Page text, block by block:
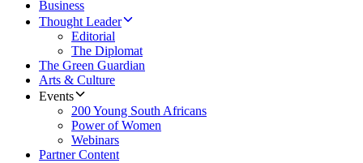
Business
Thought Leader
Editorial
The Diplomat
The Green Guardian
Arts & Culture
Events
200 Young South Africans
Power of Women
Webinars
Partner Content